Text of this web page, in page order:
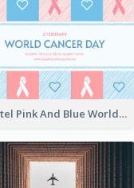
Pastel Pink And Blue World Cancer Day Postcard